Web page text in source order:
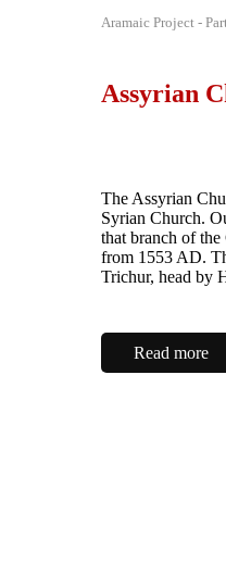
Aramaic Project -
Assyrian
The Assyrian
Syrian Church.
that branch of the
from 1553 AD.
Trichur, head by
Read more